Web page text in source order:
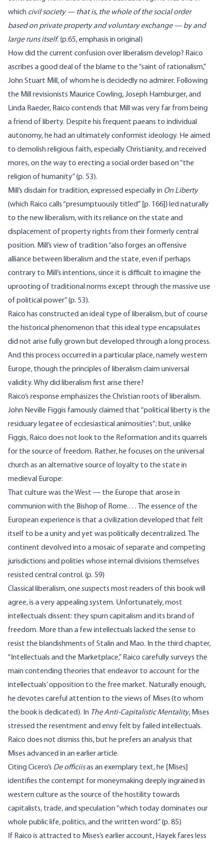
which civil society — that is, the whole of the social order
based on private property and voluntary exchange — by and
large runs itself. (p.65, emphasis in original)
How did the current confusion over liberalism develop? Raico
ascribes a good deal of the blame to the “saint of rationalism,”
John Stuart Mill, of whom he is decidedly no admirer. Following
the Mill revisionists Maurice Cowling, Joseph Hamburger, and
Linda Raeder, Raico contends that Mill was very far from being
a friend of liberty. Despite his frequent paeans to individual
autonomy, he had an ultimately conformist ideology. He aimed
to demolish religious faith, especially Christianity, and received
mores, on the way to erecting a social order based on “the
religion of humanity” (p. 53).
Mill’s disdain for tradition, expressed especially in On Liberty
(which Raico calls “presumptuously titled” [p. 166]) led naturally
to the new liberalism, with its reliance on the state and
displacement of property rights from their formerly central
position. Mill’s view of tradition “also forges an offensive
alliance between liberalism and the state, even if perhaps
contrary to Mill’s intentions, since it is difficult to imagine the
uprooting of traditional norms except through the massive use
of political power” (p. 53).
Raico has constructed an ideal type of liberalism, but of course
the historical phenomenon that this ideal type encapsulates
did not arise fully grown but developed through a long process.
And this process occurred in a particular place, namely western
Europe, though the principles of liberalism claim universal
validity. Why did liberalism first arise there?
Raico’s response emphasizes the Christian roots of liberalism.
John Neville Figgis famously claimed that “political liberty is the
residuary legatee of ecclesiastical animosities”; but, unlike
Figgis, Raico does not look to the Reformation and its quarrels
for the source of freedom. Rather, he focuses on the universal
church as an alternative source of loyalty to the state in
medieval Europe:
That culture was the West — the Europe that arose in
communion with the Bishop of Rome.… The essence of the
European experience is that a civilization developed that felt
itself to be a unity and yet was politically decentralized. The
continent devolved into a mosaic of separate and competing
jurisdictions and polities whose internal divisions themselves
resisted central control. (p. 59)
Classical liberalism, one suspects most readers of this book will
agree, is a very appealing system. Unfortunately, most
intellectuals dissent: they spurn capitalism and its brand of
freedom. More than a few intellectuals lacked the sense to
resist the blandishments of Stalin and Mao. In the third chapter,
“Intellectuals and the Marketplace,” Raico carefully surveys the
main contending theories that endeavor to account for the
intellectuals’ opposition to the free market. Naturally enough,
he devotes careful attention to the views of Mises (to whom
the book is dedicated). In The Anti-Capitalistic Mentality, Mises
stressed the resentment and envy felt by failed intellectuals.
Raico does not dismiss this, but he prefers an analysis that
Mises advanced in an earlier article.
Citing Cicero’s De officiisas an exemplary text, he [Mises]
identifies the contempt for moneymaking deeply ingrained in
western culture as the source of the hostility towards
capitalists, trade, and speculation “which today dominates our
whole public life, politics, and the written word.” (p. 85)
If Raico is attracted to Mises’s earlier account, Hayek fares less